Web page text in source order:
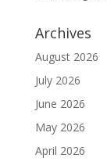
Archives
August 2026
July 2026
June 2026
May 2026
April 2026